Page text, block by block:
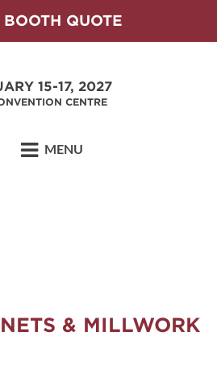
QUOTE
15-17, 2027
CENTRE
MENU
& MILLWORK